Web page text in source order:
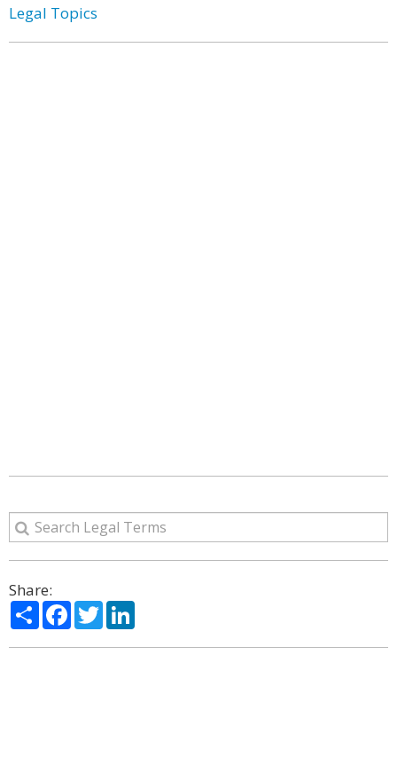
Legal Topics
Share:
ShareFacebook
Twitter